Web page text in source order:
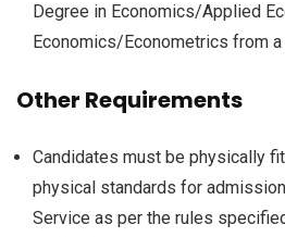
Degree in Economics/Applied
Economics/Econometrics from
Other Requirements
Candidates must be physically
physical standards for
Service as per the rules